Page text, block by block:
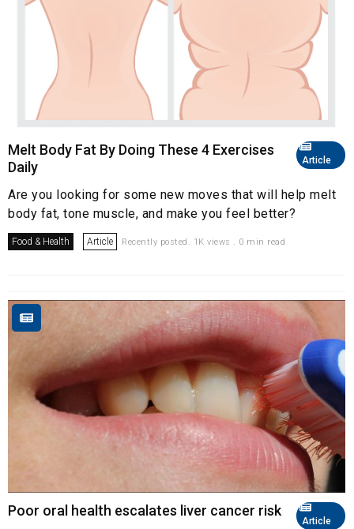
Article
Melt Body Fat By Doing These 4 Exercises
Daily
Are you looking for some new moves that will help melt
body fat, tone muscle, and make you feel better?
Food & Health Article Recently posted. 1K views . 0 min read
Article
Poor oral health escalates liver cancer risk